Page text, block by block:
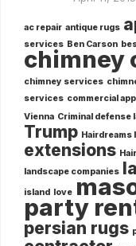
ac repair antique rugs
services Ben Carson
chimney
chimney services
services commercial
Vienna Criminal defense
Trump Hairdreams
extensions
landscape companies
island love
party
persian rugs